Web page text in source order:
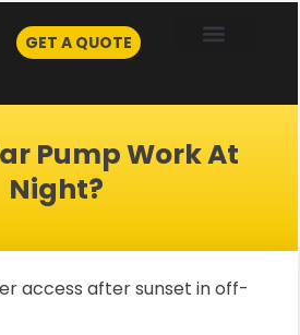
GET A QUOTE
Pump Work At
Night?
access after sunset in off-